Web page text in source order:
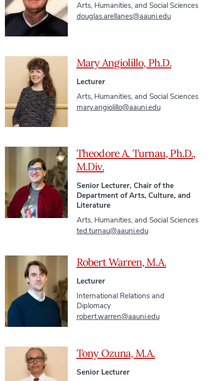
Arts, Humanities, and Social Sciences
douglas.arellanes@aauni.edu
Mary Angiolillo, Ph.D.
Lecturer
Arts, Humanities, and Social Sciences
mary.angiolillo@aauni.edu
Theodore A. Turnau, Ph.D.,
M.Div.
Senior Lecturer, Chair of the
Department of Arts, Culture, and
Literature
Arts, Humanities, and Social Sciences
ted.turnau@aauni.edu
Robert Warren, M.A.
Lecturer
International Relations and
Diplomacy
robert.warren@aauni.edu
Tony Ozuna, M.A.
Senior Lecturer